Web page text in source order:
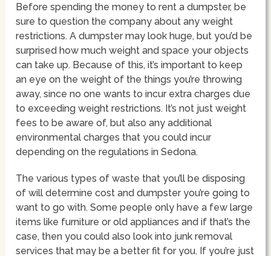
Before spending the money to rent a dumpster, be
sure to question the company about any weight
restrictions. A dumpster may look huge, but you’d be
surprised how much weight and space your objects
can take up. Because of this, it’s important to keep
an eye on the weight of the things you’re throwing
away, since no one wants to incur extra charges due
to exceeding weight restrictions. It’s not just weight
fees to be aware of, but also any additional
environmental charges that you could incur
depending on the regulations in Sedona.
The various types of waste that you’ll be disposing
of will determine cost and dumpster you’re going to
want to go with. Some people only have a few large
items like furniture or old appliances and if that’s the
case, then you could also look into junk removal
services that may be a better fit for you. If you’re just